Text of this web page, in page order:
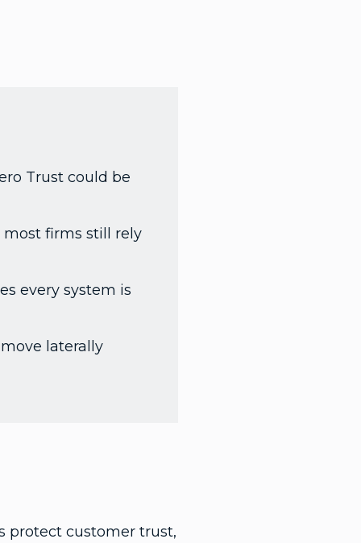
Trust could be
most firms still rely
every system is
laterally
protect customer trust,